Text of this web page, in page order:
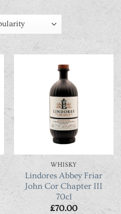
WHISKY
Lindores Abbey Friar
John Cor Chapter III
70cl
£70.00